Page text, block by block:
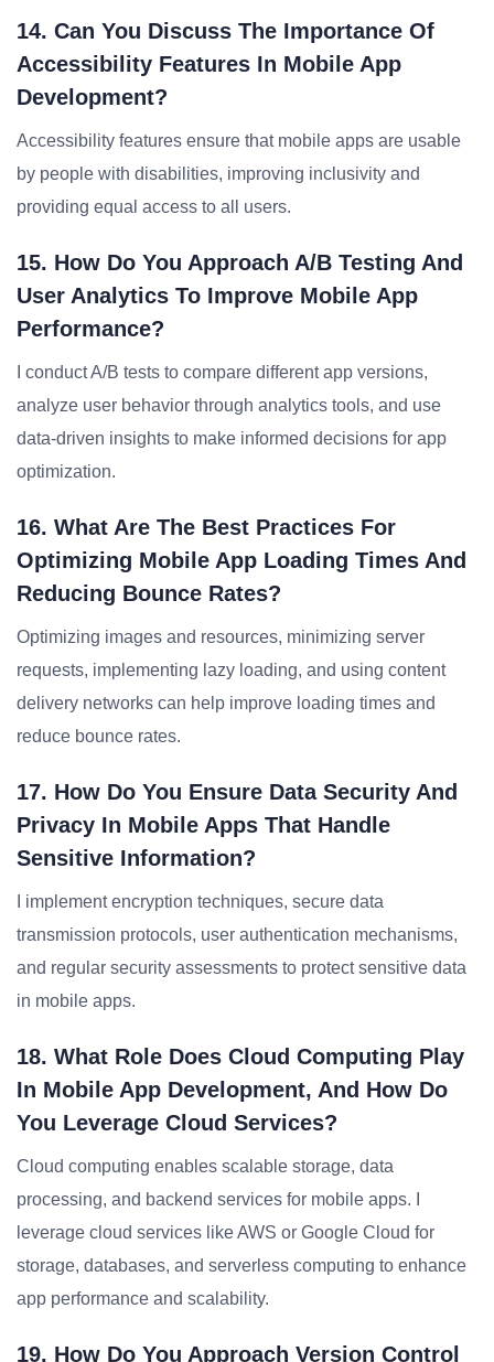
14. Can You Discuss The Importance Of
Accessibility Features In Mobile App
Development?
Accessibility features ensure that mobile apps are usable
by people with disabilities, improving inclusivity and
providing equal access to all users.
15. How Do You Approach A/B Testing And
User Analytics To Improve Mobile App
Performance?
I conduct A/B tests to compare different app versions,
analyze user behavior through analytics tools, and use
data-driven insights to make informed decisions for app
optimization.
16. What Are The Best Practices For
Optimizing Mobile App Loading Times And
Reducing Bounce Rates?
Optimizing images and resources, minimizing server
requests, implementing lazy loading, and using content
delivery networks can help improve loading times and
reduce bounce rates.
17. How Do You Ensure Data Security And
Privacy In Mobile Apps That Handle
Sensitive Information?
I implement encryption techniques, secure data
transmission protocols, user authentication mechanisms,
and regular security assessments to protect sensitive data
in mobile apps.
18. What Role Does Cloud Computing Play
In Mobile App Development, And How Do
You Leverage Cloud Services?
Cloud computing enables scalable storage, data
processing, and backend services for mobile apps. I
leverage cloud services like AWS or Google Cloud for
storage, databases, and serverless computing to enhance
app performance and scalability.
19. How Do You Approach Version Control